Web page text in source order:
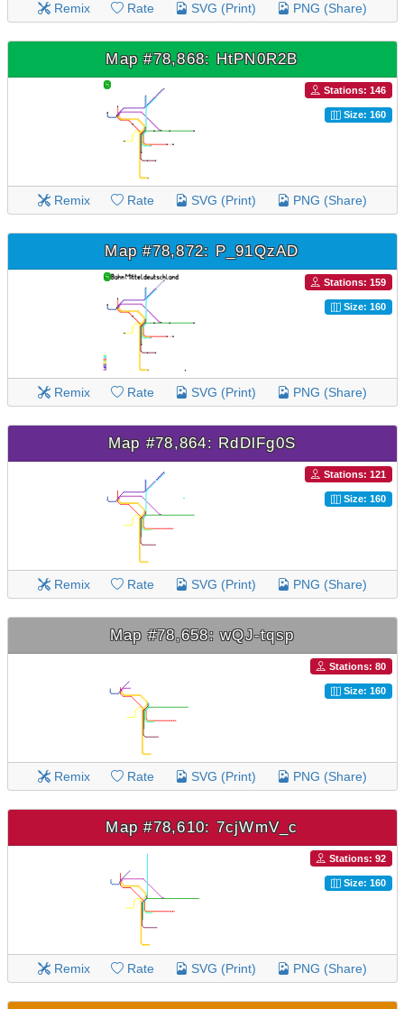
Remix Rate SVG (Print) PNG (Share)
Map #78,868: HtPN0R2B
Stations: 146
Size: 160
Remix Rate SVG (Print) PNG (Share)
Map #78,872: P_91QzAD
Stations: 159
Size: 160
Remix Rate SVG (Print) PNG (Share)
Map #78,864: RdDlFg0S
Stations: 121
Size: 160
Remix Rate SVG (Print) PNG (Share)
Map #78,658: wQJ-tqsp
Stations: 80
Size: 160
Remix Rate SVG (Print) PNG (Share)
Map #78,610: 7cjWmV_c
Stations: 92
Size: 160
Remix Rate SVG (Print) PNG (Share)